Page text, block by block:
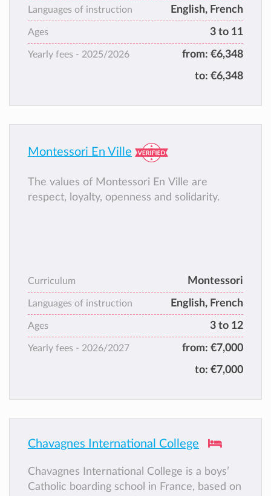
and stimulating environment where each
child is valued, and families are actively
involved in school life.
Languages of instruction English, French
Ages 3 to 11
Yearly fees - 2025/2026 from: €6,348
to: €6,348
Montessori En Ville
The values of Montessori En Ville are
respect, loyalty, openness and solidarity.
Curriculum Montessori
Languages of instruction English, French
Ages 3 to 12
Yearly fees - 2026/2027 from: €7,000
to: €7,000
Chavagnes International College
Chavagnes International College is a boys’
Catholic boarding school in France, based on